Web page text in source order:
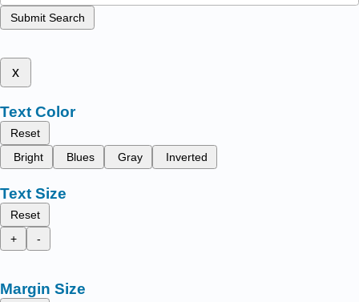
Submit Search
x
Text Color
Reset
Bright
Blues Gray Inverted
Text Size
Reset
+
-
Margin Size